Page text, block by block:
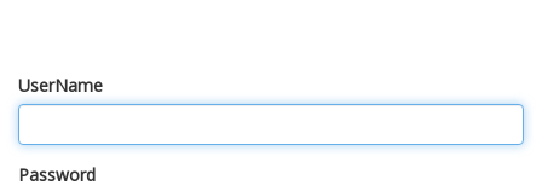
UserName
Password